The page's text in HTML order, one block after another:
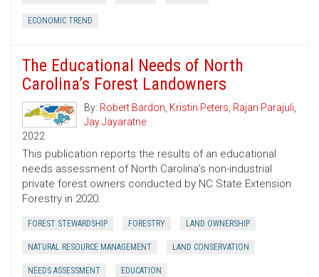
ECONOMIC TREND
The Educational Needs of North
Carolina’s Forest Landowners
By: Robert Bardon, Kristin Peters, Rajan Parajuli,
Jay Jayaratne
2022
This publication reports the results of an educational
needs assessment of North Carolina’s non-industrial
private forest owners conducted by NC State Extension
Forestry in 2020.
FOREST STEWARDSHIP FORESTRY LAND OWNERSHIP
NATURAL RESOURCE MANAGEMENT LAND CONSERVATION
NEEDS ASSESSMENT EDUCATION